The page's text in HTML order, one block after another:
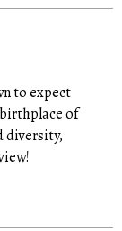
to expect
of
diversity,